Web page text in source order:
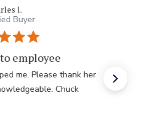
L.
and user friendly. The
high quality.